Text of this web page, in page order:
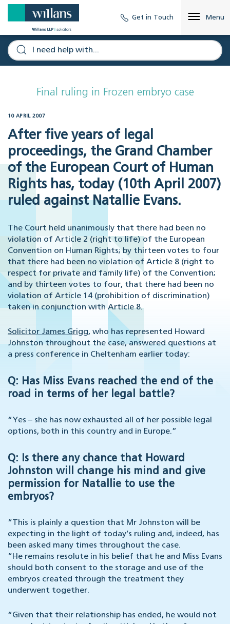
Get in Touch Menu
Final ruling in Frozen embryo case
10 APRIL 2007
After five years of legal
proceedings, the Grand Chamber
of the European Court of Human
Rights has, today (10th April 2007)
ruled against Natallie Evans.
The Court held unanimously that there had been no
violation of Article 2 (right to life) of the European
Convention on Human Rights; by thirteen votes to four
that there had been no violation of Article 8 (right to
respect for private and family life) of the Convention;
and by thirteen votes to four, that there had been no
violation of Article 14 (prohibition of discrimination)
taken in conjunction with Article 8.
Solicitor James Grigg, who has represented Howard
Johnston throughout the case, answered questions at
a press conference in Cheltenham earlier today:
Q: Has Miss Evans reached the end of the
road in terms of her legal battle?
“Yes – she has now exhausted all of her possible legal
options, both in this country and in Europe.”
Q: Is there any chance that Howard
Johnston will change his mind and give
permission for Natallie to use the
embryos?
“This is plainly a question that Mr Johnston will be
expecting in the light of today’s ruling and, indeed, has
been asked many times throughout the case.
“He remains resolute in his belief that he and Miss Evans
should both consent to the storage and use of the
embryos created through the treatment they
underwent together.
“Given that their relationship has ended, he would not